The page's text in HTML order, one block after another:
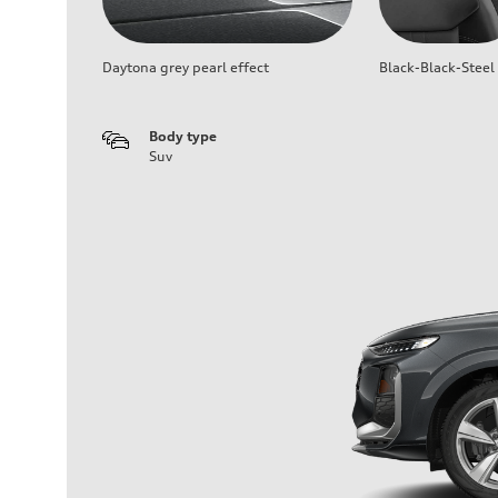
Daytona grey pearl effect Black-Black-Steel
Body type
Suv